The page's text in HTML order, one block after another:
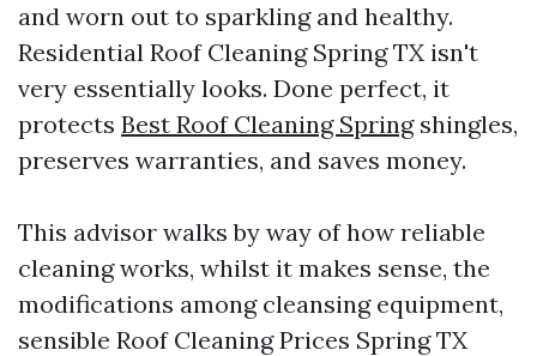
and worn out to sparkling and healthy.
Residential Roof Cleaning Spring TX isn't
very essentially looks. Done perfect, it
protects Best Roof Cleaning Springshingles,
preserves warranties, and saves money.
This advisor walks by way of how reliable
cleaning works, whilst it makes sense, the
modifications among cleansing equipment,
sensible Roof Cleaning Prices Spring TX